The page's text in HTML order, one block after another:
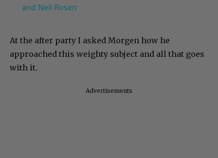
and Neil Rosen
At the after party I asked Morgen how he
approached this weighty subject and all that goes
with it.
Advertisements